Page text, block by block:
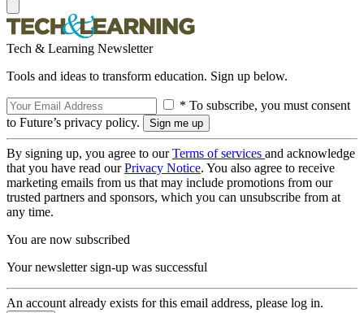
Tech & Learning Newsletter
Tools and ideas to transform education. Sign up below.
* To subscribe, you must consent
to Future’s privacy policy.
By signing up, you agree to ourTerms of services and acknowledge
that you have read ourPrivacy Notice. You also agree to receive
marketing emails from us that may include promotions from our
trusted partners and sponsors, which you can unsubscribe from at
any time.
You are now subscribed
Your newsletter sign-up was successful
An account already exists for this email address, please log in.